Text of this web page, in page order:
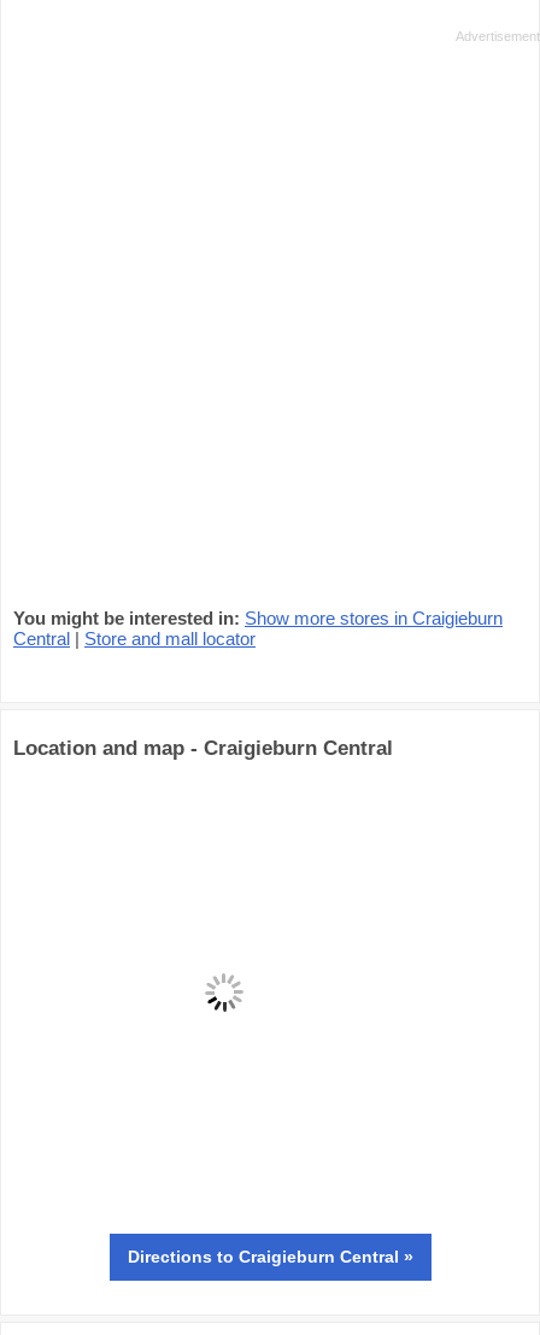
You might be interested in: Show more stores in Craigieburn
Central | Store and mall locator
Location and map - Craigieburn Central
Directions to Craigieburn Central »